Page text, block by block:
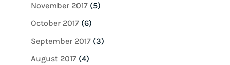
November 2017(5)
October 2017(6)
September 2017(3)
August 2017(4)